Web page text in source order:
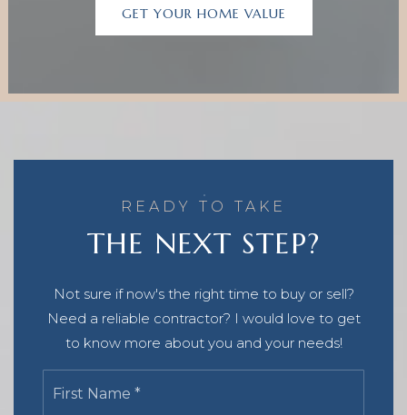
GET YOUR HOME VALUE
READY TO TAKE
THE NEXT STEP?
Not sure if now's the right time to buy or sell?
Need a reliable contractor? I would love to get
to know more about you and your needs!